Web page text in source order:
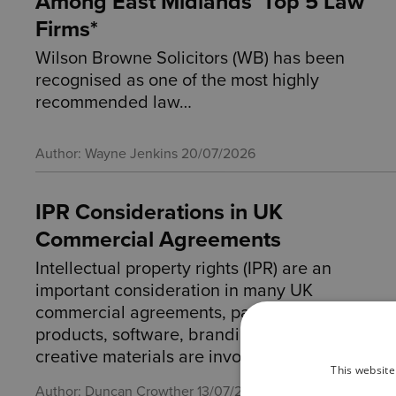
Firms*
Wilson Browne Solicitors (WB) has been
recognised as one of the most highly
recommended law…
Author: Wayne Jenkins 20/07/2026
IPR Considerations in UK
Commercial Agreements
Intellectual property rights (IPR) are an
important consideration in many UK
commercial agreements, particularly where
products, software, branding, designs or
creative materials are involved.
Author: Duncan Crowther 13/07/2026
This